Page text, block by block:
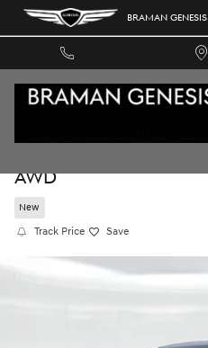
Skip to main content BRAMAN GENESIS
AWD
New
Track Price Save